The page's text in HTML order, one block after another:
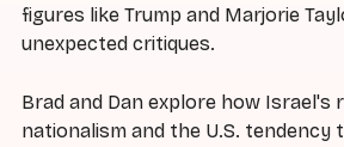
figures like Trump and Marjorie
unexpected critiques.
Brad and Dan explore how Israel's
nationalism and the U.S. tendency